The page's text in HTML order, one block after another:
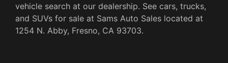
vehicle search at our dealership. See cars, trucks,
and SUVs for sale at Sams Auto Sales located at
1254 N. Abby, Fresno, CA 93703.